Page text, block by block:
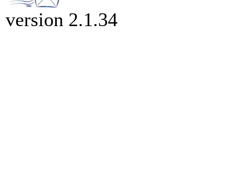
version 2.1.34